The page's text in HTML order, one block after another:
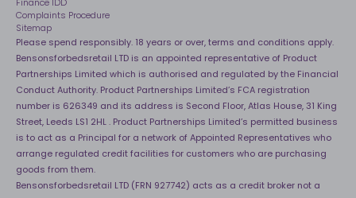
Complaints Procedure
Sitemap
Please spend responsibly. 18 years or over, terms and conditions apply.
Bensonsforbedsretail LTD is an appointed representative of Product
Partnerships Limited which is authorised and regulated by the Financial
Conduct Authority. Product Partnerships Limited’s FCA registration
number is 626349 and its address is Second Floor, Atlas House, 31 King
Street, Leeds LS1 2HL . Product Partnerships Limited’s permitted business
is to act as a Principal for a network of Appointed Representatives who
arrange regulated credit facilities for customers who are purchasing
goods from them.
Bensonsforbedsretail LTD (FRN 927742) acts as a credit broker not a